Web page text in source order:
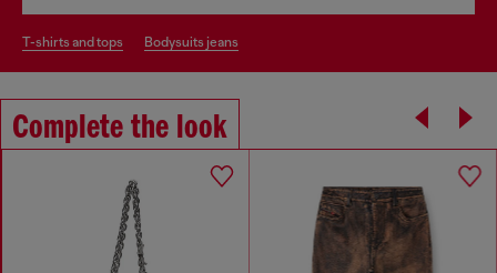
t-shirts and tops bodysuits jeans
Complete the look